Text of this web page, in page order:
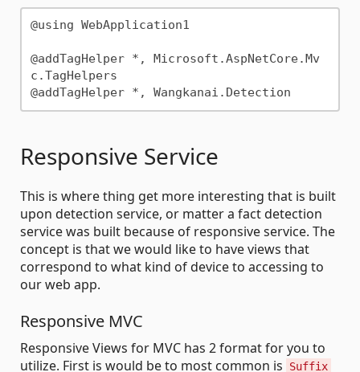
@using WebApplication1
@addTagHelper *, Microsoft.AspNetCore.Mv
c.TagHelpers
Responsive Service
This is where thing get more interesting that is built
upon detection service, or matter a fact detection
service was built because of responsive service. The
concept is that we would like to have views that
correspond to what kind of device to accessing to
our web app.
Responsive MVC
Responsive Views for MVC has 2 format for you to
utilize. First is would be to most common is
Suffix